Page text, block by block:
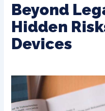
Beyond
Hidden
Devices